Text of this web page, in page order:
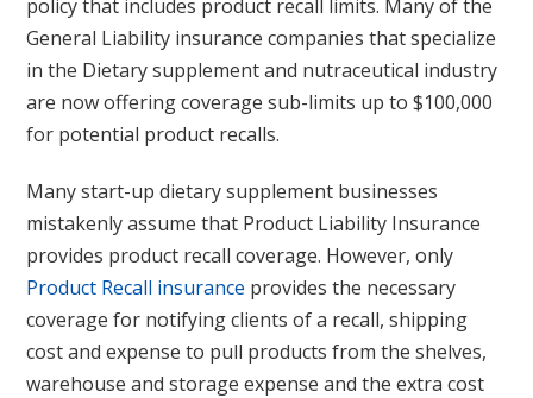
policy that includes product recall limits. Many of the
General Liability insurance companies that specialize
in the Dietary supplement and nutraceutical industry
are now offering coverage sub-limits up to $100,000
for potential product recalls.
Many start-up dietary supplement businesses
mistakenly assume that Product Liability Insurance
provides product recall coverage. However, only
Product Recall insurance provides the necessary
coverage for notifying clients of a recall, shipping
cost and expense to pull products from the shelves,
warehouse and storage expense and the extra cost